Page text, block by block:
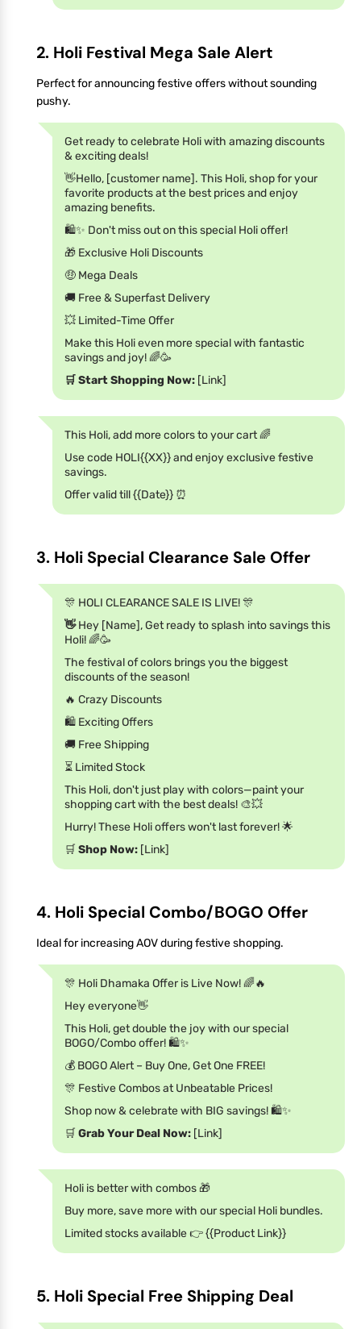
2. Holi Festival Mega Sale Alert
Perfect for announcing festive offers without sounding
pushy.
Get ready to celebrate Holi with amazing discounts
& exciting deals!
👋Hello, [customer name]. This Holi, shop for your
favorite products at the best prices and enjoy
amazing benefits.
🛍️✨ Don't miss out on this special Holi offer!
🎁 Exclusive Holi Discounts
🤑 Mega Deals
🚚 Free & Superfast Delivery
💥 Limited-Time Offer
Make this Holi even more special with fantastic
savings and joy! 🌈🥳
🛒 Start Shopping Now: [Link]
This Holi, add more colors to your cart 🌈
Use code HOLI{{XX}} and enjoy exclusive festive
savings.
Offer valid till {{Date}} ⏰
3. Holi Special Clearance Sale Offer
🎊 HOLI CLEARANCE SALE IS LIVE! 🎊
👋Hey [Name], Get ready to splash into savings this
Holi! 🌈🥳
The festival of colors brings you the biggest
discounts of the season!
🔥 Crazy Discounts
🛍️ Exciting Offers
🚚 Free Shipping
⏳ Limited Stock
This Holi, don't just play with colors—paint your
shopping cart with the best deals! 🎨💥
Hurry! These Holi offers won't last forever! 🌟
🛒 Shop Now: [Link]
4. Holi Special Combo/BOGO Offer
Ideal for increasing AOV during festive shopping.
🎊 Holi Dhamaka Offer is Live Now! 🌈🔥
Hey everyone👋
This Holi, get double the joy with our special
BOGO/Combo offer! 🛍️✨
💰 BOGO Alert – Buy One, Get One FREE!
🎊 Festive Combos at Unbeatable Prices!
Shop now & celebrate with BIG savings! 🛍️✨
🛒 Grab Your Deal Now: [Link]
Holi is better with combos 🎁
Buy more, save more with our special Holi bundles.
Limited stocks available 👉 {{Product Link}}
5. Holi Special Free Shipping Deal